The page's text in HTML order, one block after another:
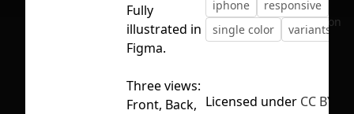
No selection
Fully
illustrated in
Figma.
Three views:
Front, Back,
iphone
responsive
single color
variants
Licensed under CC BY 4.0